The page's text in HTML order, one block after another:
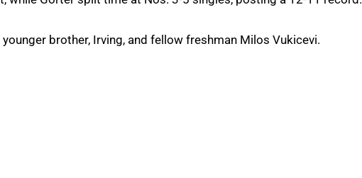
brother, Irving, and fellow freshman Milos Vukicevi.